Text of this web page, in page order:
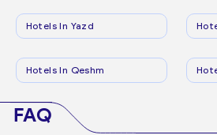
Hotels In Yazd
Hotels In Qeshm
FAQ